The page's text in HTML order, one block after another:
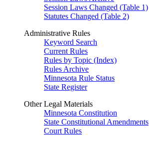
Session Laws Changed (Table 1)
Statutes Changed (Table 2)
Administrative Rules
Keyword Search
Current Rules
Rules by Topic (Index)
Rules Archive
Minnesota Rule Status
State Register
Other Legal Materials
Minnesota Constitution
State Constitutional Amendments
Court Rules